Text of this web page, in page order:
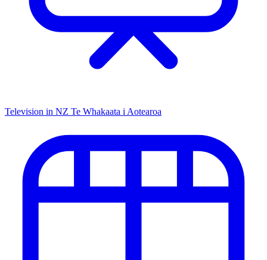
Television in NZ Te Whakaata i Aotearoa